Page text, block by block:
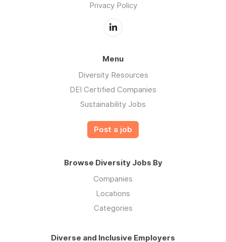
Privacy Policy
Menu
Diversity Resources
DEI Certified Companies
Sustainability Jobs
Post a job
Browse Diversity Jobs By
Companies
Locations
Categories
Diverse and Inclusive Employers